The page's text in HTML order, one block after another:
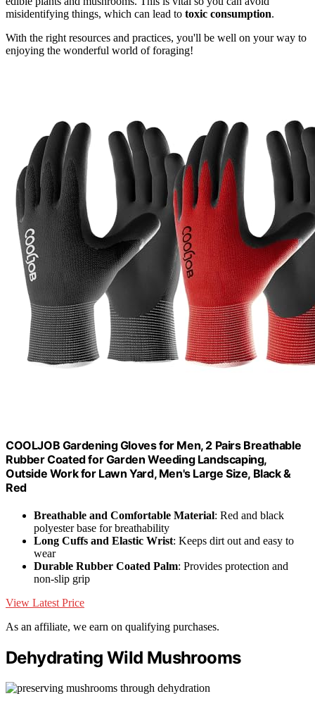
misidentifying things, which can lead to toxic consumption.
With the right resources and practices, you'll be well on your way to
enjoying the wonderful world of foraging!
COOLJOB Gardening Gloves for Men, 2 Pairs Breathable
Rubber Coated for Garden Weeding Landscaping,
Outside Work for Lawn Yard, Men's Large Size, Black &
Red
Breathable and Comfortable Material: Red and black
polyester base for breathability
Long Cuffs and Elastic Wrist: Keeps dirt out and easy to
wear
Durable Rubber Coated Palm: Provides protection and
non-slip grip
View Latest Price
As an affiliate, we earn on qualifying purchases.
Dehydrating Wild Mushrooms